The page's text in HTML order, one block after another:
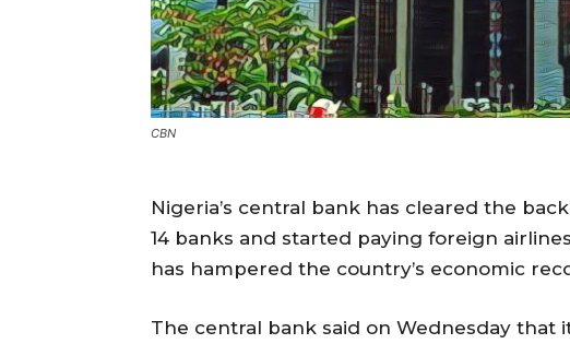
CBN
Nigeria’s central bank has cleared the
14 banks and started paying foreign
has hampered the country’s economic
The central bank said on Wednesday that